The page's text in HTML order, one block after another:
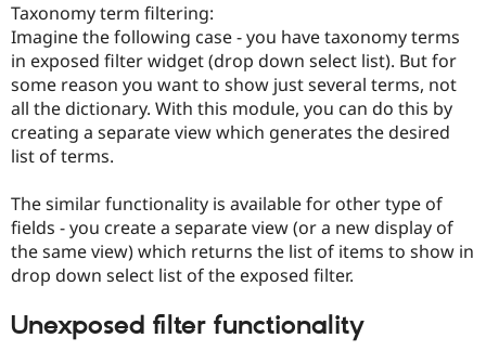
Drupal for
eCommerce
Drupal for
Drupal for
Healthcare
Drupal
API
Themes
Drupal
News &
Slack
Maker
Become a
Sustaining
Drupal
Taxonomy term filtering:
Imagine the following case - you have taxonomy terms
in exposed filter widget (drop down select list). But for
some reason you want to show just several terms, not
all the dictionary. With this module, you can do this by
creating a separate view which generates the desired
list of terms.
The similar functionality is available for other type of
fields - you create a separate view (or a new display of
the same view) which returns the list of items to show in
drop down select list of the exposed filter.
Unexposed filter functionality